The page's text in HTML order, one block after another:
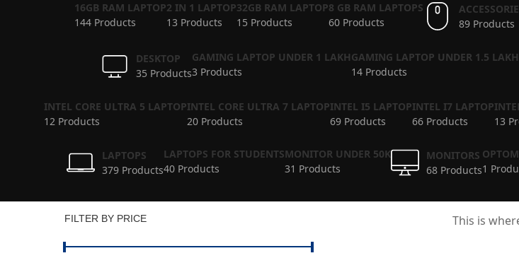
16GB RAM LAPTOP
144 Products
2 IN 1 LAPTOP
13 Products
32GB RAM LAPTOP
15 Products
8 GB RAM LAPTOPS
60 Products
89 Products
DESKTOP
35 Products
GAMING LAPTOP UNDER 1 LAKH
3 Products
GAMING LAPTOP UNDER 1.5
14 Products
INTEL CORE ULTRA 5 LAPTOP
12 Products
INTEL CORE ULTRA 7 LAPTOP
20 Products
INTEL I5 LAPTOP
69 Products
INTEL I7 LAPTOP
66 Products
13
LAPTOPS
379 Products
LAPTOPS FOR STUDENTS
40 Products
MONITOR UNDER 50K
31 Products
MONITORS
68 Products1
FILTER BY PRICE This is